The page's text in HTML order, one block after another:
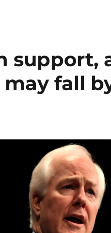
support,
fall